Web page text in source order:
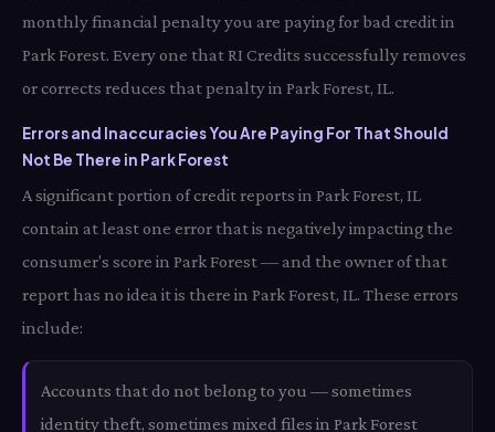
monthly financial penalty you are paying for bad credit in
Park Forest. Every one that RI Credits successfully removes
or corrects reduces that penalty in Park Forest, IL.
Errors and Inaccuracies You Are Paying For That Should
Not Be There in Park Forest
A significant portion of credit reports in Park Forest, IL
contain at least one error that is negatively impacting the
consumer's score in Park Forest — and the owner of that
report has no idea it is there in Park Forest, IL. These errors
include:
Accounts that do not belong to you — sometimes
identity theft, sometimes mixed files in Park Forest